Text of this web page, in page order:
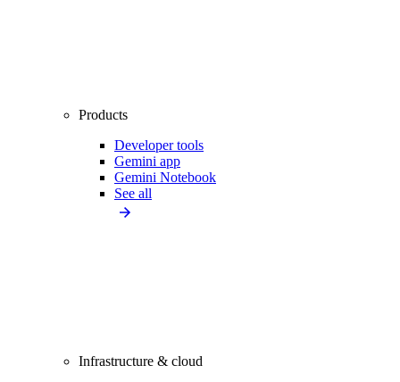
Products
Developer tools
Gemini app
Gemini Notebook
See all
Infrastructure & cloud